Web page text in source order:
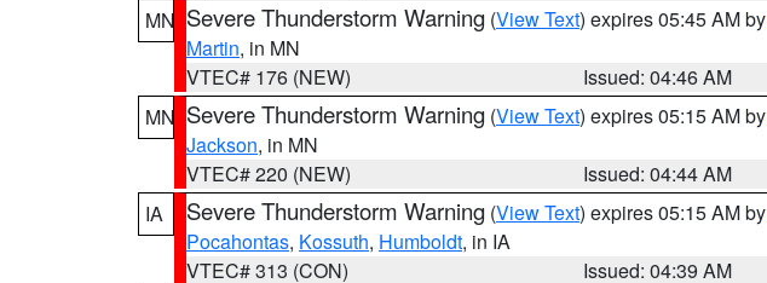
MN Severe Thunderstorm Warning (View Text) expires 05:45 AM by
Martin, in MN
VTEC# 176 (NEW)
Issued: 04:46 AM
MN Severe Thunderstorm Warning (View Text) expires 05:15 AM by
Jackson, in MN
VTEC# 220 (NEW)
Issued: 04:44 AM
IA
Severe Thunderstorm Warning (View Text) expires 05:15 AM by
Pocahontas, Kossuth, Humboldt, in IA
VTEC# 313 (CON)
Issued: 04:39 AM